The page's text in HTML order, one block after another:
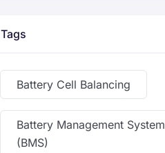
Tags
Battery Cell Balancing
Battery Management System
(BMS)